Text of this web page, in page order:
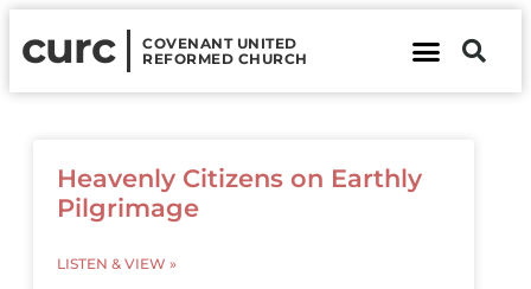
curc
COVENANT UNITED
REFORMED CHURCH
Heavenly Citizens on Earthly
Pilgrimage
LISTEN & VIEW »